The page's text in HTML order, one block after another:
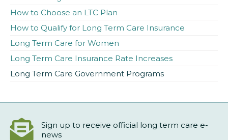
How to Choose an LTC Plan
How to Qualify for Long Term Care Insurance
Long Term Care for Women
Long Term Care Insurance Rate Increases
Long Term Care Government Programs
Sign up to receive official long term care e-
news